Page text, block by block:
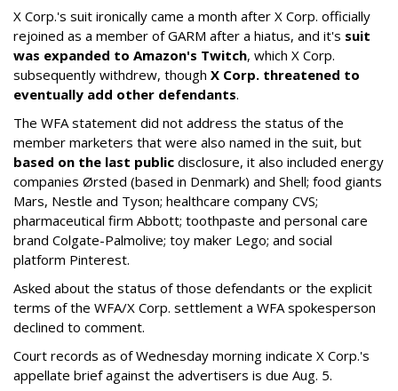
X Corp.'s suit ironically came a month after X Corp. officially
rejoined as a member of GARM after a hiatus, and it's suit
was expanded to Amazon's Twitch, which X Corp.
subsequently withdrew, though X Corp. threatened to
eventually add other defendants.
The WFA statement did not address the status of the
member marketers that were also named in the suit, but
based on the last public disclosure, it also included energy
companies Ørsted (based in Denmark) and Shell; food giants
Mars, Nestle and Tyson; healthcare company CVS;
pharmaceutical firm Abbott; toothpaste and personal care
brand Colgate-Palmolive; toy maker Lego; and social
platform Pinterest.
Asked about the status of those defendants or the explicit
terms of the WFA/X Corp. settlement a WFA spokesperson
declined to comment.
Court records as of Wednesday morning indicate X Corp.'s
appellate brief against the advertisers is due Aug. 5.